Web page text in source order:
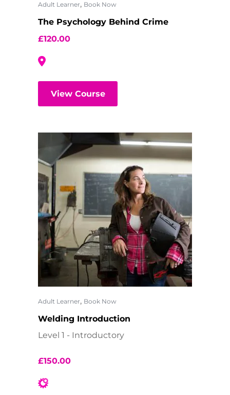
Adult Learner, Book Now
The Psychology Behind Crime
£120.00
View Course
Adult Learner, Book Now
Welding Introduction
Level 1 - Introductory
£150.00